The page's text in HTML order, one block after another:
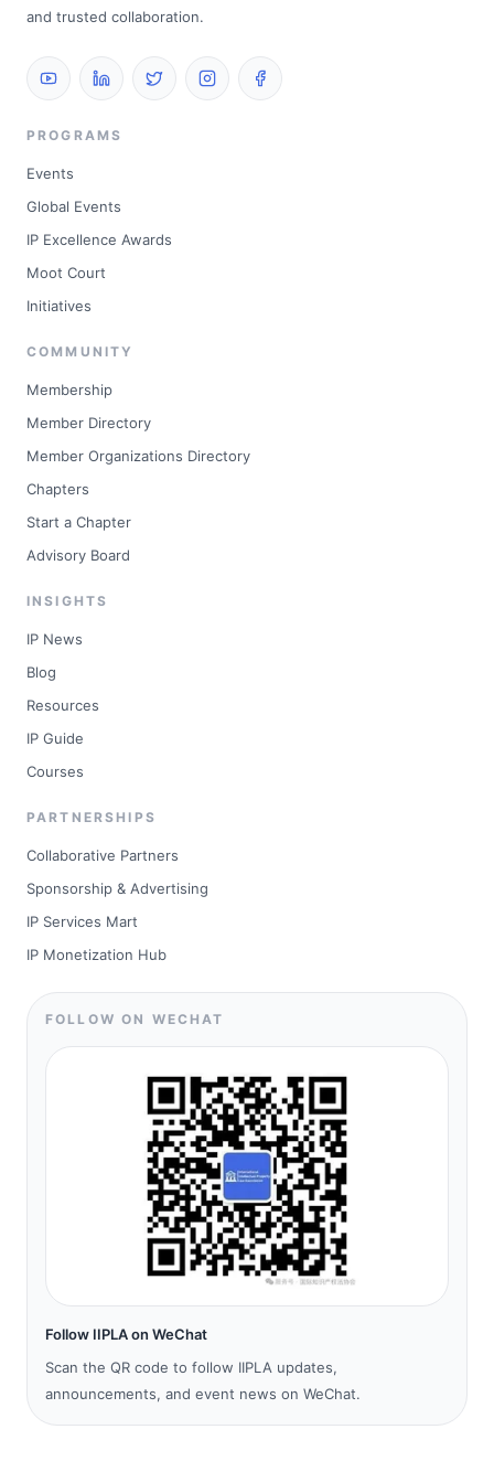
and trusted collaboration.
PROGRAMS
Events
Global Events
IP Excellence Awards
Moot Court
Initiatives
COMMUNITY
Membership
Member Directory
Member Organizations Directory
Chapters
Start a Chapter
Advisory Board
INSIGHTS
IP News
Blog
Resources
IP Guide
Courses
PARTNERSHIPS
Collaborative Partners
Sponsorship & Advertising
IP Services Mart
IP Monetization Hub
FOLLOW ON WECHAT
Follow IIPLA on WeChat
Scan the QR code to follow IIPLA updates,
announcements, and event news on WeChat.